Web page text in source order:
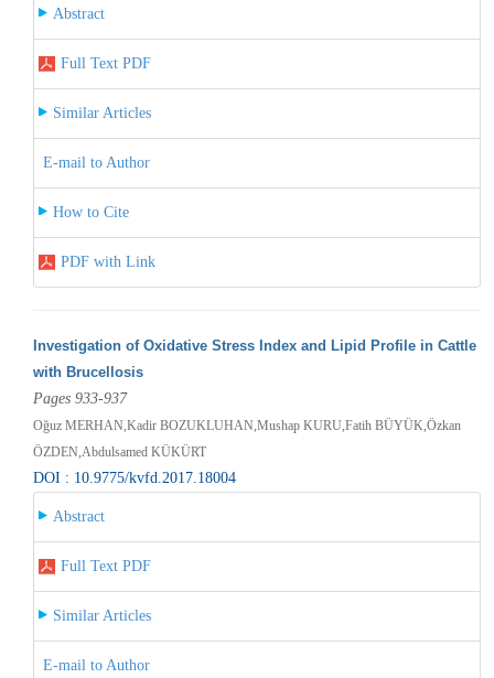
Abstract
Full Text PDF
Similar Articles
E-mail to Author
How to Cite
PDF with Link
Investigation of Oxidative Stress Index and Lipid Profile in Cattle
with Brucellosis
Pages 933-937
Oğuz MERHAN,Kadir BOZUKLUHAN,Mushap KURU,Fatih BÜYÜK,Özkan
ÖZDEN,Abdulsamed KÜKÜRT
DOI : 10.9775/kvfd.2017.18004
Abstract
Full Text PDF
Similar Articles
E-mail to Author